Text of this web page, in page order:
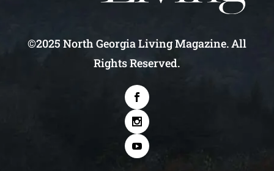
©2025 North Georgia Living Magazine. All
Rights Reserved.